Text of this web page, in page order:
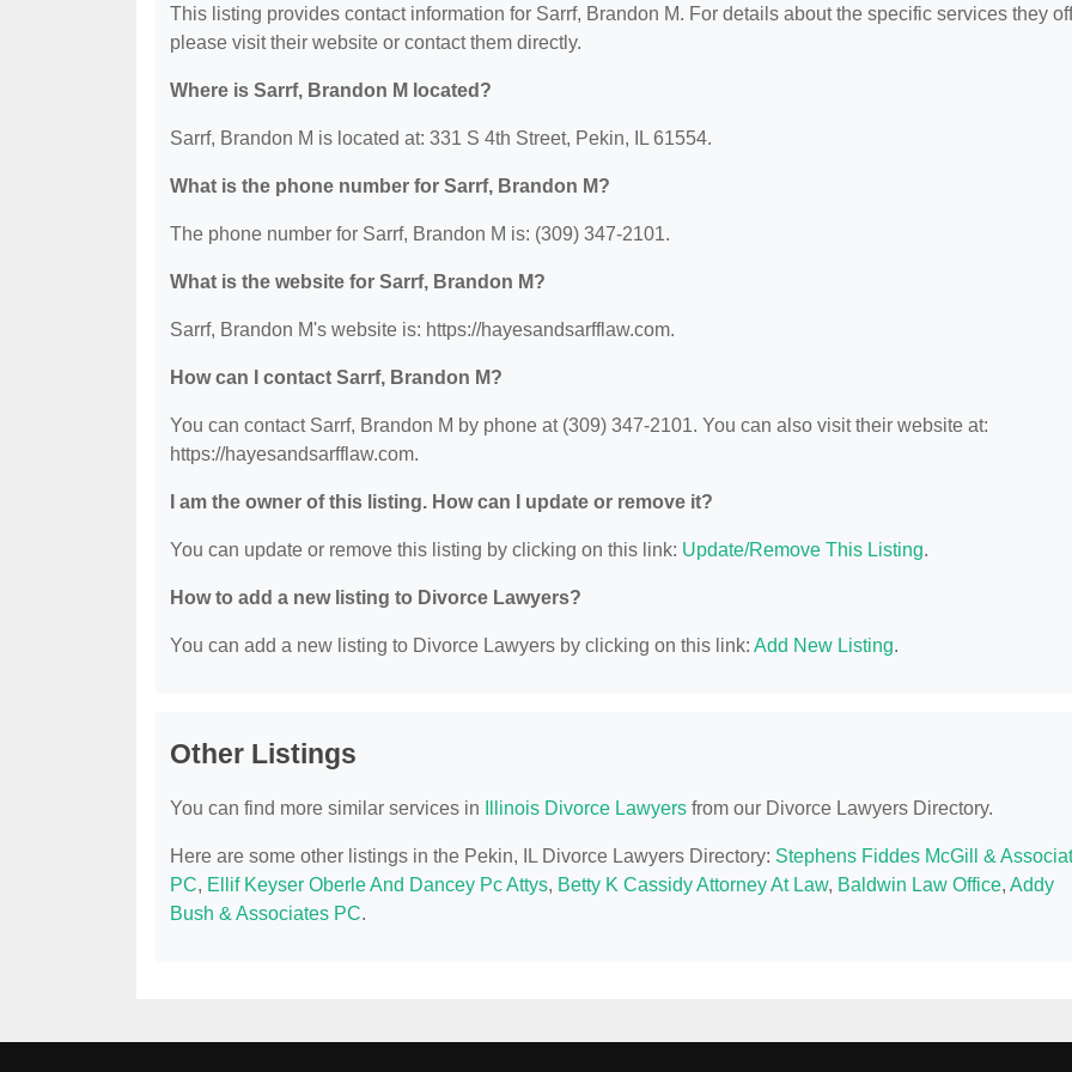
This listing provides contact information for Sarrf, Brandon M. For details about the specific services they
please visit their website or contact them directly.
Where is Sarrf, Brandon M located?
Sarrf, Brandon M is located at: 331 S 4th Street, Pekin, IL 61554.
What is the phone number for Sarrf, Brandon M?
The phone number for Sarrf, Brandon M is: (309) 347-2101.
What is the website for Sarrf, Brandon M?
Sarrf, Brandon M's website is: https://hayesandsarfflaw.com.
How can I contact Sarrf, Brandon M?
You can contact Sarrf, Brandon M by phone at (309) 347-2101. You can also visit their website at:
https://hayesandsarfflaw.com.
I am the owner of this listing. How can I update or remove it?
You can update or remove this listing by clicking on this link: Update/Remove This Listing.
How to add a new listing to Divorce Lawyers?
You can add a new listing to Divorce Lawyers by clicking on this link: Add New Listing.
Other Listings
You can find more similar services in Illinois Divorce Lawyers from our Divorce Lawyers Directory.
Here are some other listings in the Pekin, IL Divorce Lawyers Directory: Stephens Fiddes McGill &
PC, Ellif Keyser Oberle And Dancey Pc Attys, Betty K Cassidy Attorney At Law, Baldwin Law Office, Addy
Bush & Associates PC.